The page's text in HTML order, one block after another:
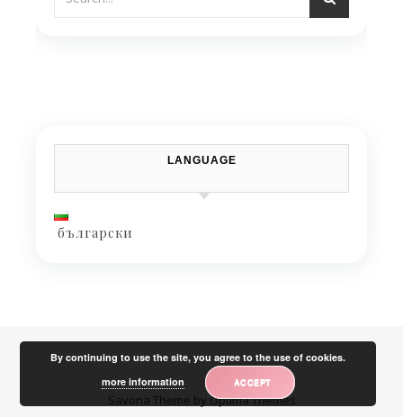
LANGUAGE
български
Savona Theme byOptima Themes
By continuing to use the site, you agree to the use of cookies.
more information
ACCEPT